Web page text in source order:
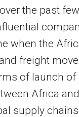
the past
when the
freight
of launch of
Africa
supply